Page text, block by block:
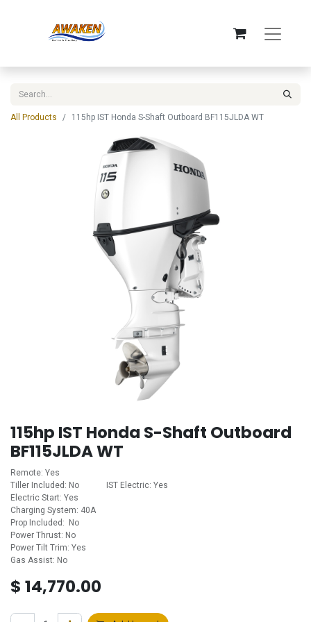
All Products 115hp IST Honda S-Shaft Outboard BF115JLDA WT
115hp IST Honda S-Shaft Outboard
BF115JLDA WT
Remote: Yes
Tiller Included: No ​ ​ ​ ​ ​ ​ ​ ​ ​ ​ ​ ​IST Electric: Yes
Electric Start: Yes
Charging System: 40A
Prop Included: No
Power Thrust: No
Power Tilt Trim: Yes
Gas Assist: No
$ 14,770.00